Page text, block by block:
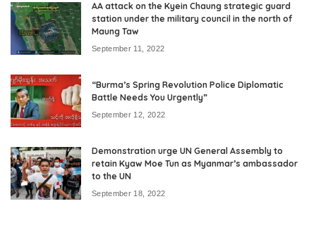
AA attack on the Kyein Chaung strategic guard
station under the military council in the north of
Maung Taw
September 11, 2022
“Burma’s Spring Revolution Police Diplomatic
Battle Needs You Urgently”
September 12, 2022
Demonstration urge UN General Assembly to
retain Kyaw Moe Tun as Myanmar’s ambassador
to the UN
September 18, 2022